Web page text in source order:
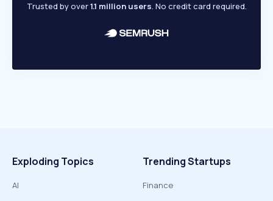
Trusted by over1.1 million users. No credit card required.
Exploding Topics
AI
Trending Startups
Finance